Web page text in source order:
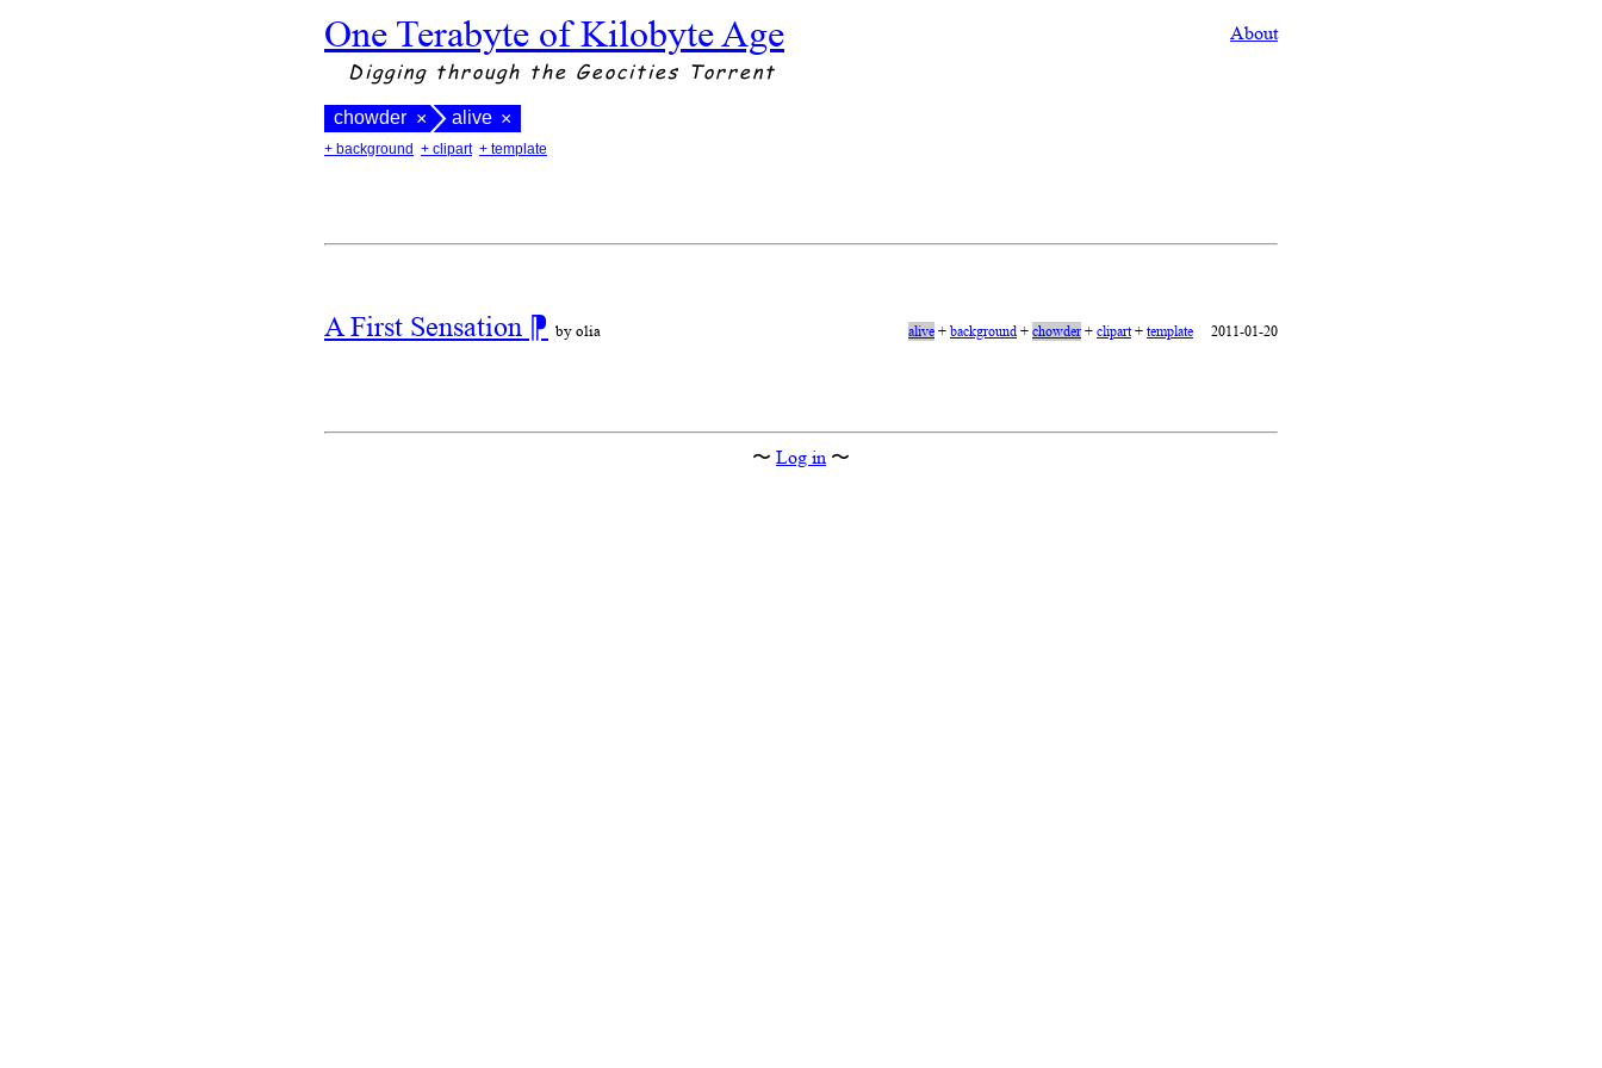
One Terabyte of Kilobyte Age About
Digging through the Geocities Torrent
chowder × alive ×
+ background + clipart + template
A First Sensation ⁋ by olia alive+background+chowder+clipart+template 2011-01-20
〜 Log in 〜